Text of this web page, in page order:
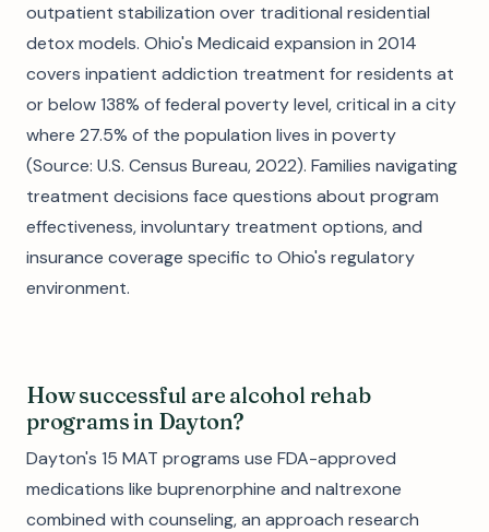
outpatient stabilization over traditional residential
detox models. Ohio's Medicaid expansion in 2014
covers inpatient addiction treatment for residents at
or below 138% of federal poverty level, critical in a city
where 27.5% of the population lives in poverty
(Source: U.S. Census Bureau, 2022). Families navigating
treatment decisions face questions about program
effectiveness, involuntary treatment options, and
insurance coverage specific to Ohio's regulatory
environment.
How successful are alcohol rehab
programs in Dayton?
Dayton's 15 MAT programs use FDA-approved
medications like buprenorphine and naltrexone
combined with counseling, an approach research